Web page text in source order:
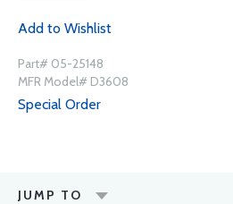
Add to Wishlist
Part# 05-25148
MFR Model# D3608
Special Order
JUMP TO